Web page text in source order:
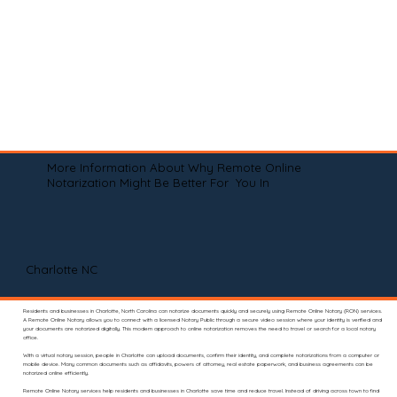
More Information About Why Remote Online
Notarization Might Be Better For You In
Charlotte NC
Residents and businesses in Charlotte, North Carolina can notarize documents quickly and securely using Remote Online Notary (RON) services.
A Remote Online Notary allows you to connect with a licensed Notary Public through a secure video session where your identity is verified and
your documents are notarized digitally. This modern approach to online notarization removes the need to travel or search for a local notary
office.
With a virtual notary session, people in Charlotte can upload documents, confirm their identity, and complete notarizations from a computer or
mobile device. Many common documents such as affidavits, powers of attorney, real estate paperwork, and business agreements can be
notarized online efficiently.
Remote Online Notary services help residents and businesses in Charlotte save time and reduce travel. Instead of driving across town to find